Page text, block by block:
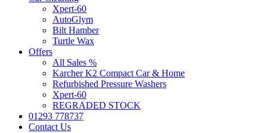
Xpert-60
AutoGlym
Bilt Hamber
Turtle Wax
Offers
All Sales %
Karcher K2 Compact Car & Home
Refurbished Pressure Washers
Xpert-60
REGRADED STOCK
01293 778737
Contact Us